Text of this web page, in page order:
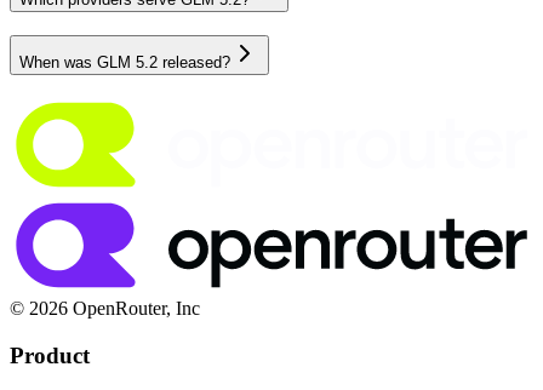
When was GLM 5.2 released?
© 2026 OpenRouter, Inc
Product